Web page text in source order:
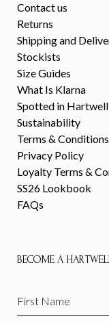
Contact us
Returns
Shipping and
Stockists
Size Guides
What Is Klarna
Spotted in Hartwell
Sustainability
Terms & Conditions
Privacy Policy
Loyalty Terms &
SS26 Lookbook
FAQs
BECOME A
First
Name